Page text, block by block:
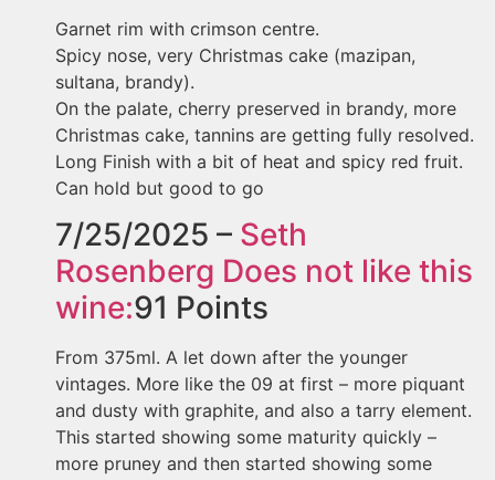
Garnet rim with crimson centre.
Spicy nose, very Christmas cake (mazipan,
sultana, brandy).
On the palate, cherry preserved in brandy, more
Christmas cake, tannins are getting fully resolved.
Long Finish with a bit of heat and spicy red fruit.
Can hold but good to go
7/25/2025 – Seth
Rosenberg Does not like this
wine:91 Points
From 375ml. A let down after the younger
vintages. More like the 09 at first – more piquant
and dusty with graphite, and also a tarry element.
This started showing some maturity quickly –
more pruney and then started showing some